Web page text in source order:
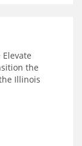
the
Illinois
use